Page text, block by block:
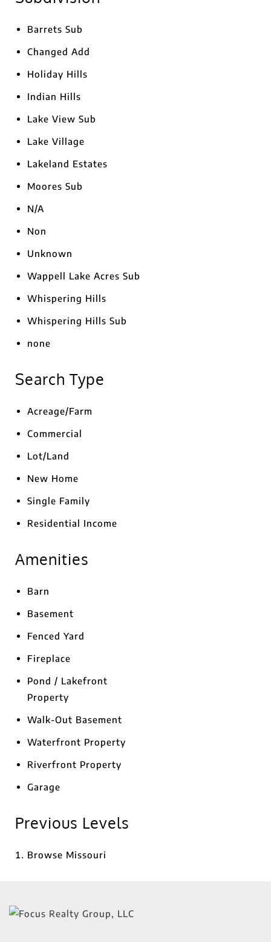
Barrets Sub
Changed Add
Holiday Hills
Indian Hills
Lake View Sub
Lake Village
Lakeland Estates
Moores Sub
N/A
Non
Unknown
Wappell Lake Acres Sub
Whispering Hills
Whispering Hills Sub
none
Search Type
Acreage/Farm
Commercial
Lot/Land
New Home
Single Family
Residential Income
Amenities
Barn
Basement
Fenced Yard
Fireplace
Pond / Lakefront
Property
Walk-Out Basement
Waterfront Property
Riverfront Property
Garage
Previous Levels
Browse Missouri